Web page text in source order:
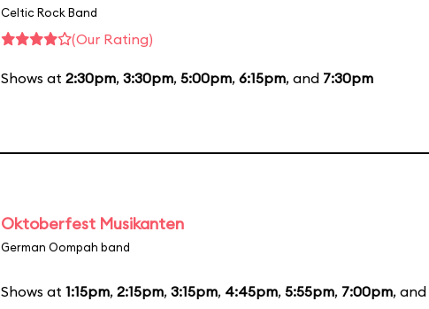
Celtic Rock Band
(Our Rating)
Shows at 2:30pm, 3:30pm, 5:00pm, 6:15pm, and 7:30pm
Oktoberfest Musikanten
German Oompah band
Shows at 1:15pm, 2:15pm, 3:15pm, 4:45pm, 5:55pm, 7:00pm, and